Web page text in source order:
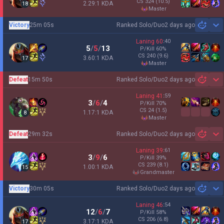
18 2.29:1 KDA
master
Ranked Solo/Duo2 days ago
Victory25m 05s
17
5/5/13
3.60:1 KDA
Laning 60:40
P/Kill 60%
CS 240 (9.6)
master
Ranked Solo/Duo2 days ago
Defeat15m 50s
8
3/6/4
1.17:1 KDA
Laning 41 :59
P/Kill 70%
CS 24 (1.5)
master
Ranked Solo/Duo2 days ago
Defeat29m 32s
15
3/9/6
1.00:1 KDA
Laning 39:61
P/Kill 39%
CS 239 (8.1)
grandmaster
Ranked Solo/Duo2 days ago
Victory30m 05s
17
12/6/7
3.17:1 KDA
Laning 46:54
P/Kill 58%
CS 206 (6.8)